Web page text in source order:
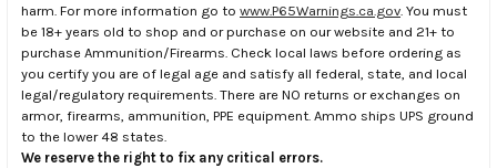
harm. For more information go to www.P65Warnings.ca.gov . You must
be 18+ years old to shop and or purchase on our website and 21+ to
purchase Ammunition/Firearms. Check local laws before ordering as
you certify you are of legal age and satisfy all federal, state, and local
legal/regulatory requirements. There are NO returns or exchanges on
armor, firearms, ammunition, PPE equipment. Ammo ships UPS ground
to the lower 48 states.
We reserve the right to fix any critical errors.